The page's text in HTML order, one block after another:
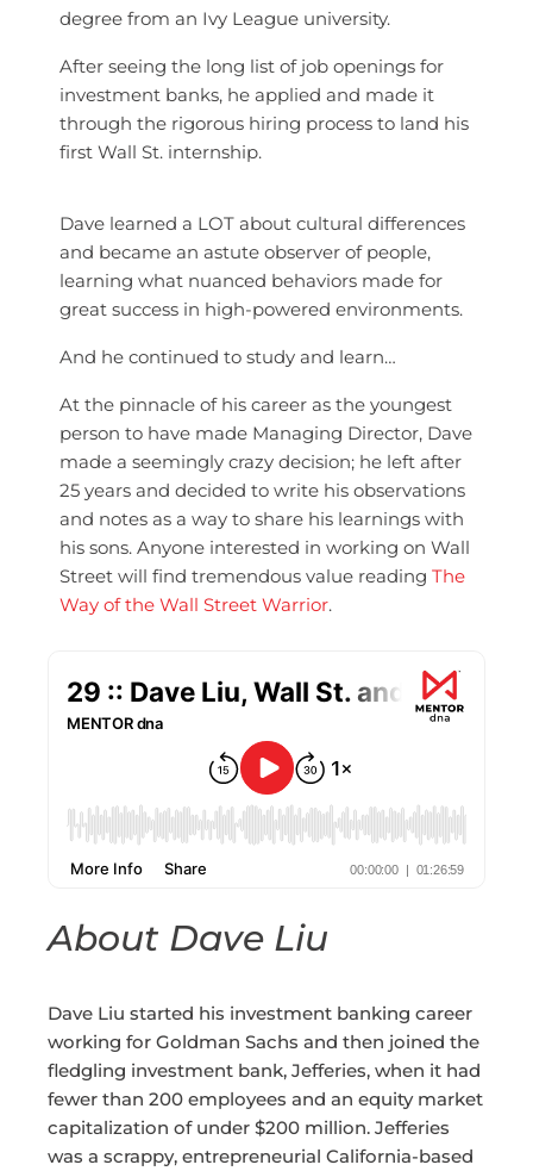
degree from an Ivy League university.
After seeing the long list of job openings for
investment banks, he applied and made it
through the rigorous hiring process to land his
first Wall St. internship.
Dave learned a LOT about cultural differences
and became an astute observer of people,
learning what nuanced behaviors made for
great success in high-powered environments.
And he continued to study and learn…
At the pinnacle of his career as the youngest
person to have made Managing Director, Dave
made a seemingly crazy decision; he left after
25 years and decided to write his observations
and notes as a way to share his learnings with
his sons. Anyone interested in working on Wall
Street will find tremendous value reading The
Way of the Wall Street Warrior.
About Dave Liu
Dave Liu started his investment banking career
working for Goldman Sachs and then joined the
fledgling investment bank, Jefferies, when it had
fewer than 200 employees and an equity market
capitalization of under $200 million. Jefferies
was a scrappy, entrepreneurial California-based